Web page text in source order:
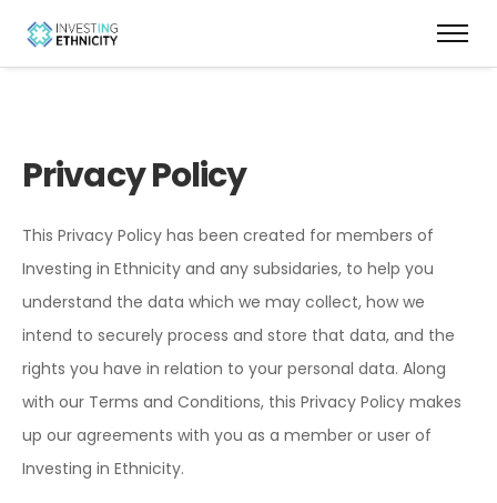
Privacy Policy
This Privacy Policy has been created for members of
Investing in Ethnicity and any subsidaries, to help you
understand the data which we may collect, how we
intend to securely process and store that data, and the
rights you have in relation to your personal data. Along
with our Terms and Conditions, this Privacy Policy makes
up our agreements with you as a member or user of
Investing in Ethnicity.